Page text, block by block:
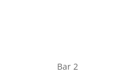
Bar 2